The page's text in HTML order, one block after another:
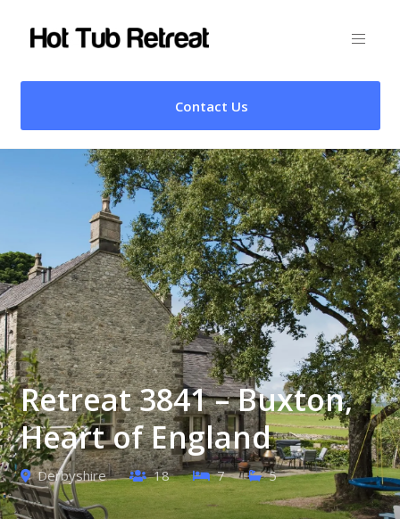
Contact Us
Retreat 3841 – Buxton,
Heart of England
Derbyshire 18 7 5